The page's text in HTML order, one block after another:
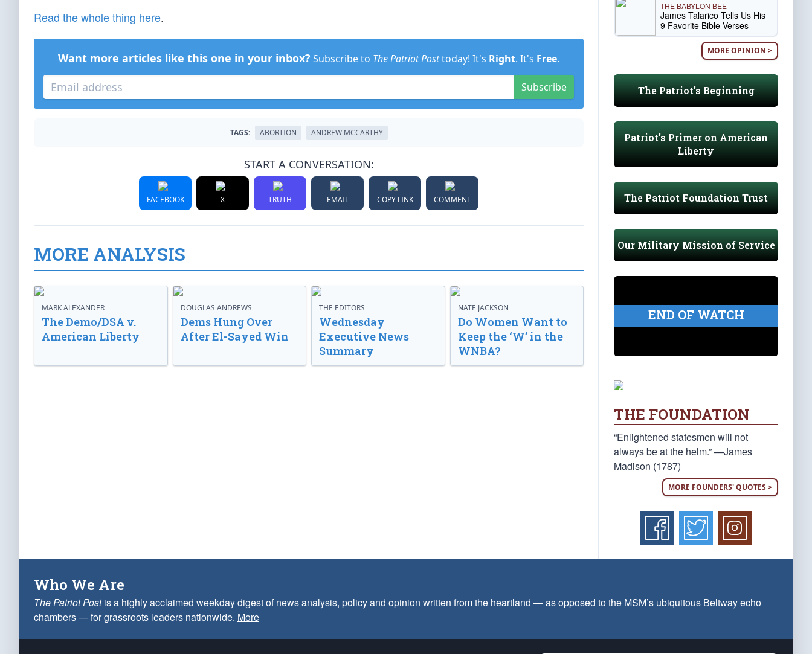
Read the whole thing here.
Want more articles like this one in your inbox? Subscribe to The Patriot Posttoday! It's Right. It's Free.
Subscribe
TAGS: ABORTION ANDREW MCCARTHY
START A CONVERSATION:
FACEBOOK X TRUTH EMAIL COPY LINK COMMENT
MORE ANALYSIS
MARK ALEXANDER
The Demo/DSA v.
American Liberty
DOUGLAS ANDREWS
Dems Hung Over
After El-Sayed Win
THE EDITORS
Wednesday
Executive News
Summary
NATE JACKSON
Do Women Want to
Keep the ‘W’ in the
WNBA?
THE BABYLON BEE
James Talarico Tells Us His
9 Favorite Bible Verses
MORE OPINION >
The Patriot's Beginning
Patriot's Primer on American
Liberty
The Patriot Foundation Trust
Our Military Mission of Service
END OF WATCH
THE FOUNDATION
“Enlightened statesmen will not
always be at the helm.” —James
Madison (1787)
MORE FOUNDERS' QUOTES >
Who We Are
The Patriot Postis a highly acclaimed weekday digest of news analysis, policy and opinion written from the heartland — as opposed to the MSM’s ubiquitous Beltway echo
chambers — for grassroots leaders nationwide. More